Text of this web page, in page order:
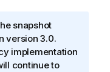
snapshot
version 3.0.
implementation
continue to